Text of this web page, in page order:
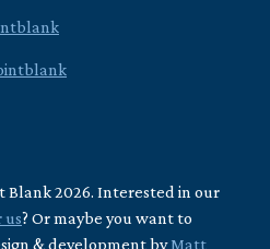
Blank 2026. Interested in our
us? Or maybe you want to
& development byMatt